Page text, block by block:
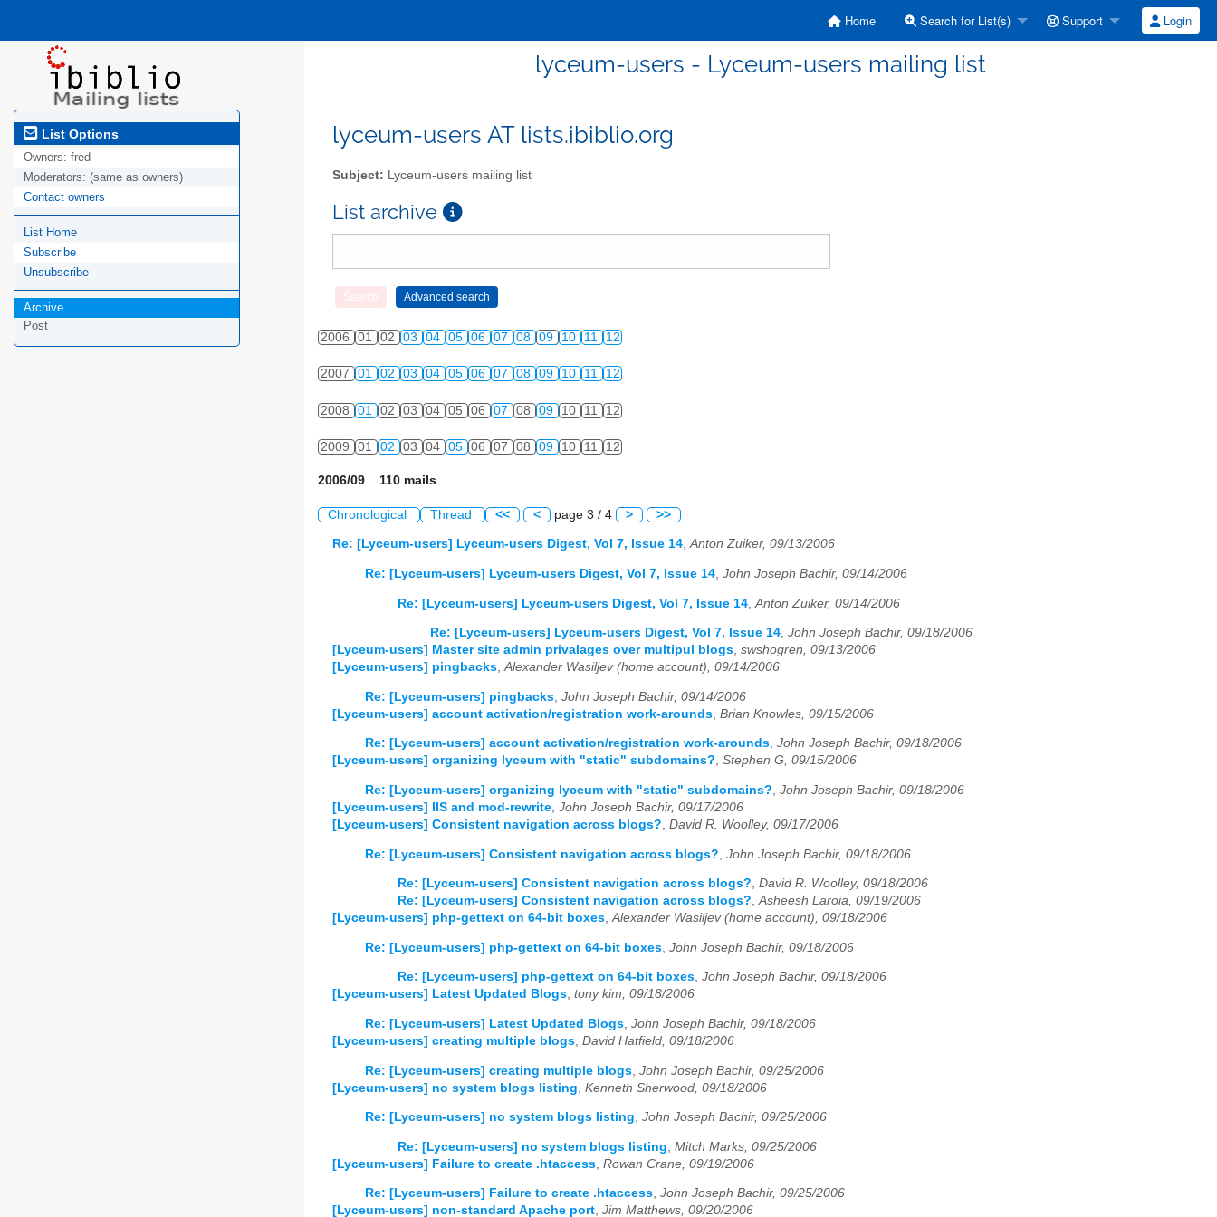
Home Search for List(s) Support Login
lyceum-users - Lyceum-users mailing list
List Options
Owners: fred
Moderators: (same as owners)
Contact owners
List Home
Subscribe
Unsubscribe
Archive
Post
lyceum-users AT lists.ibiblio.org
Subject: Lyceum-users mailing list
List archive
2006 01 02 03 04 05 06 07 08 09 10 11 12
2007 01 02 03 04 05 06 07 08 09 10 11 12
2008 01 02 03 04 05 06 07 08 09 10 11 12
2009 01 02 03 04 05 06 07 08 09 10 11 12
2006/09 110 mails
Chronological Thread << < page 3 / 4 > >>
Re: [Lyceum-users] Lyceum-users Digest, Vol 7, Issue 14,Anton Zuiker, 09/13/2006
Re: [Lyceum-users] Lyceum-users Digest, Vol 7, Issue 14, John Joseph Bachir, 09/14/2006
Re: [Lyceum-users] Lyceum-users Digest, Vol 7, Issue 14 Anton Zuiker, 09/14/2006
Re: [Lyceum-users] Lyceum-users Digest, Vol 7, Issue 14, John Joseph Bachir, 09/18/2006
[Lyceum-users] Master site admin privalages over multipul blogs, swshogren, 09/13/2006
[Lyceum-users] pingbacks,Alexander Wasiljev (home account), 09/14/2006
Re: [Lyceum-users] pingbacks John Joseph Bachir, 09/14/2006
[Lyceum-users] account activation/registration work-arounds Brian Knowles, 09/15/2006
Re: [Lyceum-users] account activation/registration work-arounds, John Joseph Bachir, 09/18/2006
[Lyceum-users] organizing lyceum with "static" subdomains?, Stephen G, 09/15/2006
Re: [Lyceum-users] organizing lyceum with "static" subdomains?, John Joseph Bachir, 09/18/2006
[Lyceum-users] IIS and mod-rewrite, John Joseph Bachir, 09/17/2006
[Lyceum-users] Consistent navigation across blogs?, David R. Woolley, 09/17/2006
Re: [Lyceum-users] Consistent navigation across blogs? John Joseph Bachir, 09/18/2006
Re: [Lyceum-users] Consistent navigation across blogs?, David R. Woolley, 09/18/2006
Re: [Lyceum-users] Consistent navigation across blogs?,Asheesh Laroia, 09/19/2006
[Lyceum-users] php-gettext on 64-bit boxes,Alexander Wasiljev (home account), 09/18/2006
Re: [Lyceum-users] php-gettext on 64-bit boxes John Joseph Bachir, 09/18/2006
Re: [Lyceum-users] php-gettext on 64-bit boxes, John Joseph Bachir, 09/18/2006
[Lyceum-users] Latest Updated Blogs, tony kim, 09/18/2006
Re: [Lyceum-users] Latest Updated Blogs, John Joseph Bachir, 09/18/2006
[Lyceum-users] creating multiple blogs, David Hatfield, 09/18/2006
Re: [Lyceum-users] creating multiple blogs John Joseph Bachir, 09/25/2006
[Lyceum-users] no system blogs listing Kenneth Sherwood, 09/18/2006
Re: [Lyceum-users] no system blogs listing, John Joseph Bachir, 09/25/2006
Re: [Lyceum-users] no system blogs listing Mitch Marks, 09/25/2006
[Lyceum-users] Failure to create .htaccess Rowan Crane, 09/19/2006
Re: [Lyceum-users] Failure to create .htaccess, John Joseph Bachir, 09/25/2006
[Lyceum-users] non-standard Apache port, Jim Matthews, 09/20/2006